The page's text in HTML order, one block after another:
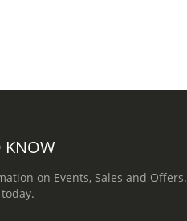
KNOW
on Events, Sales and Offers.